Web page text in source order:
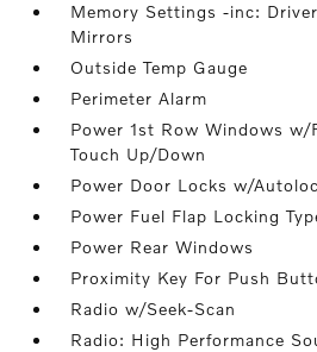
Memory Settings -inc:
Mirrors
Outside Temp Gauge
Perimeter Alarm
Power 1st Row Windows w/
Touch Up/Down
Power Door Locks w/
Power Fuel Flap Locking
Power Rear Windows
Proximity Key For Push
Radio w/Seek-Scan
Radio: High Performance